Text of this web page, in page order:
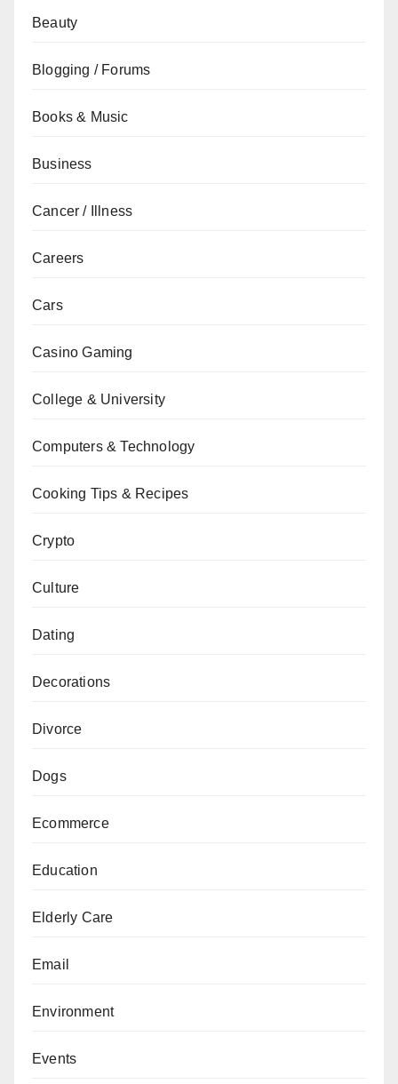
Beauty
Blogging / Forums
Books & Music
Business
Cancer / Illness
Careers
Cars
Casino Gaming
College & University
Computers & Technology
Cooking Tips & Recipes
Crypto
Culture
Dating
Decorations
Divorce
Dogs
Ecommerce
Education
Elderly Care
Email
Environment
Events